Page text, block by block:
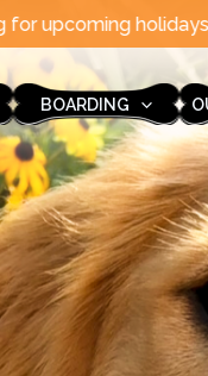
through the end of
BOARDING